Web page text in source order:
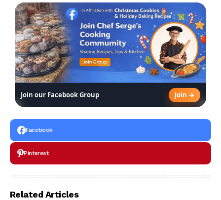
Join our Facebook Group Join →
Facebook
Pinterest
Related Articles